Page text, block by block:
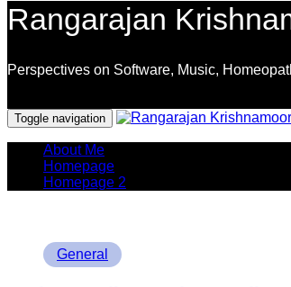
Rangarajan
Perspectives on Software, Music,
Toggle navigation
About Me
Homepage
Homepage 2
General